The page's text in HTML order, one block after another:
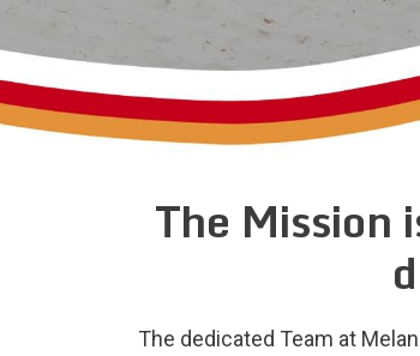
The
The dedicated Team at